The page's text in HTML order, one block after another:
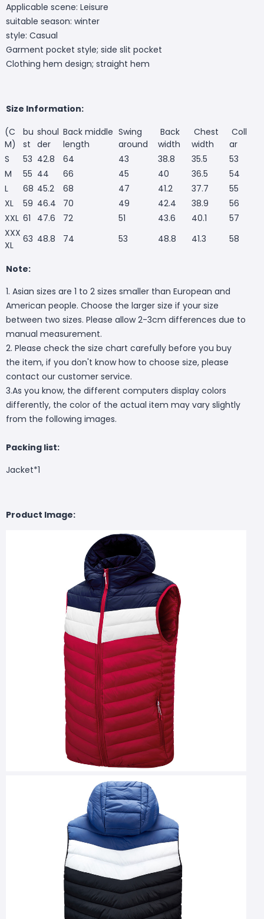
Applicable scene: Leisure
suitable season: winter
style: Casual
Garment pocket style; side slit pocket
Clothing hem design; straight hem
Size Information:
(C
M)
bu
st
shoul
der
Back middle
length
Swing
around
Back
width
Chest
width
Coll
ar
S
53 42.8 64 43 38.8 35.5
53
M
55 44 66 45 40 36.5
54
L
68 45.2 68 47 41.2 37.7
55
XL
59 46.4 70 49 42.4 38.9
56
XXL 61 47.6 72 51 43.6 40.1
57
XXX
XL
63 48.8 74 53 48.8 41.3 58
Note:
1. Asian sizes are 1 to 2 sizes smaller than European and
American people. Choose the larger size if your size
between two sizes. Please allow 2-3cm differences due to
manual measurement.
2. Please check the size chart carefully before you buy
the item, if you don't know how to choose size, please
contact our customer service.
3.As you know, the different computers display colors
differently, the color of the actual item may vary slightly
from the following images.
Packing list:
Jacket*1
Product Image: